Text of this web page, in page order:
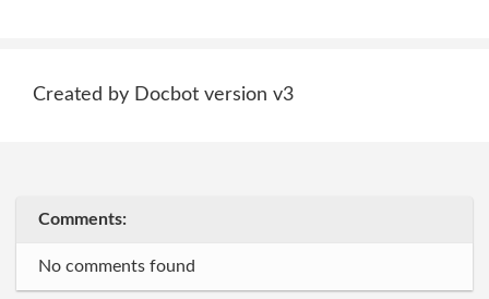
Created by Docbot version v3
Comments:
No comments found